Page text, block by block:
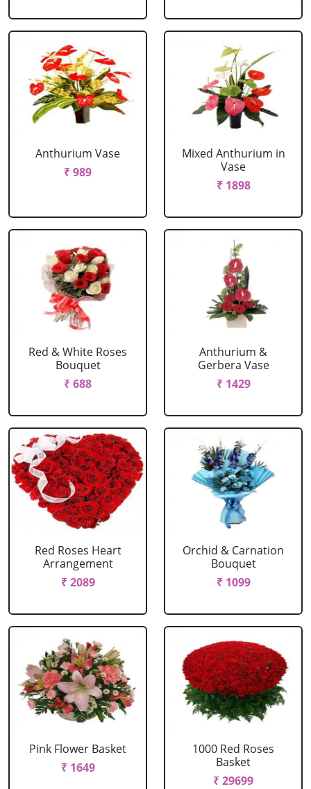
Anthurium Vase
₹ 989
Mixed Anthurium in
Vase
₹ 1898
Red & White Roses
Bouquet
₹ 688
Anthurium &
Gerbera Vase
₹ 1429
Red Roses Heart
Arrangement
₹ 2089
Orchid & Carnation
Bouquet
₹ 1099
Pink Flower Basket
₹ 1649
1000 Red Roses
Basket
₹ 29699